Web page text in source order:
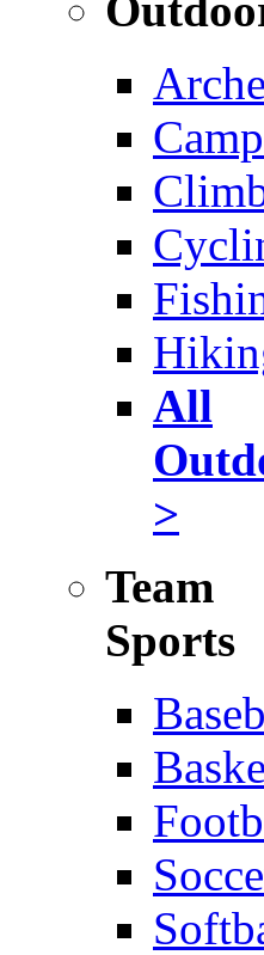
All
>
Team
Sports